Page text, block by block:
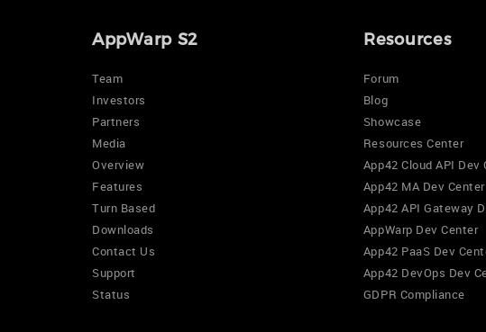
AppWarp S2
Team
Investors
Partners
Media
Overview
Features
Turn Based
Downloads
Contact Us
Support
Status
Resources
Forum
Blog
Showcase
Resources Center
App42 Cloud API Dev
App42 MA Dev Center
App42 API Gateway
AppWarp Dev Center
App42 PaaS Dev
App42 DevOps Dev
GDPR Compliance